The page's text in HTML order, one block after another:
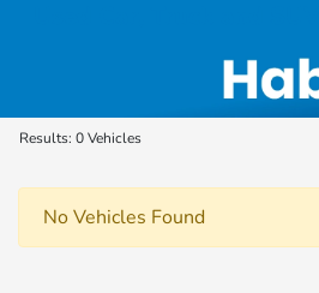
Results: 0 Vehicles
No Vehicles Found